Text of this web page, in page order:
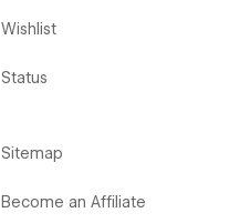
Wishlist
Status
Sitemap
Become an Affiliate